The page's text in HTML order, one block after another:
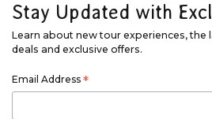
Stay Updated with
Learn about new tour experiences, the
deals and exclusive offers.
Email Address *